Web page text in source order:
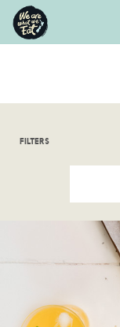
We
Are
What
FILTERS